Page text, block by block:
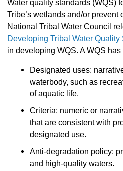
Water quality standards (WQS)
Tribe’s wetlands and/or prevent
National Tribal Water Council
Developing Tribal Water Quality
in developing WQS. A WQS
Designated uses:
waterbody, such as
of aquatic life.
Criteria: numeric or
that are consistent with
designated use.
Anti-degradation policy:
and high-quality waters.